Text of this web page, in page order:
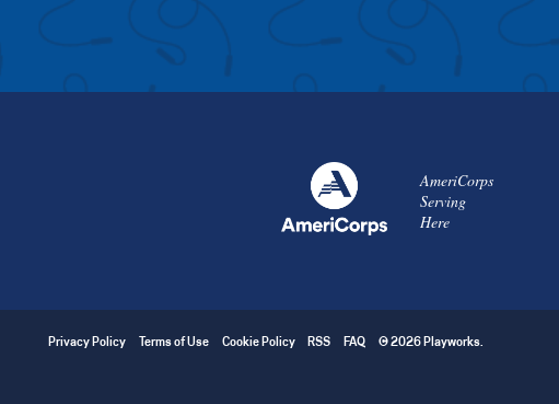
AmeriCorps
Serving
Here
Privacy Policy Terms of Use Cookie Policy RSS FAQ © 2026 Playworks.